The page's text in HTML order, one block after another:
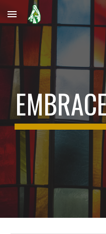
Skip to main content